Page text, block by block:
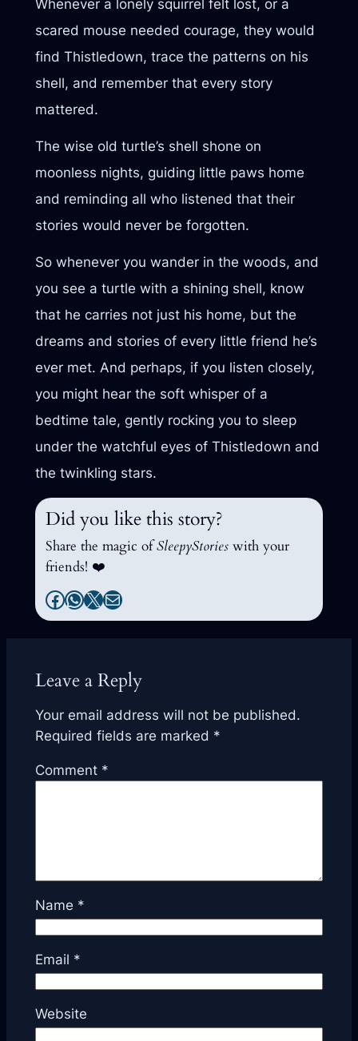
Whenever a lonely squirrel felt lost, or a
scared mouse needed courage, they would
find Thistledown, trace the patterns on his
shell, and remember that every story
mattered.
The wise old turtle’s shell shone on
moonless nights, guiding little paws home
and reminding all who listened that their
stories would never be forgotten.
So whenever you wander in the woods, and
you see a turtle with a shining shell, know
that he carries not just his home, but the
dreams and stories of every little friend he’s
ever met. And perhaps, if you listen closely,
you might hear the soft whisper of a
bedtime tale, gently rocking you to sleep
under the watchful eyes of Thistledown and
the twinkling stars.
Did you like this story?
Share the magic ofSleepyStories with your
friends! ❤️
Facebook
WhatsApp
X Mail
Leave a Reply
Your email address will not be published.
Required fields are marked *
Comment *
Name *
Email *
Website